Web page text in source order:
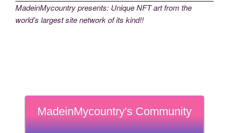
MadeinMycountry presents: Unique NFT art from the
world’s largest site network of its kind!!
MadeinMycountry's Community